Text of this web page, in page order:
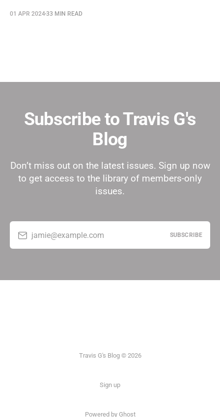
01 APR 202433 MIN READ
Subscribe to Travis G's
Blog
Don’t miss out on the latest issues. Sign up now
to get access to the library of members-only
issues.
jamie@example.com SUBSCRIBE
Travis G's Blog © 2026
Sign up
Powered by Ghost